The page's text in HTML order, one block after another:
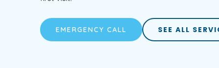
EMERGENCY CALL SEE ALL